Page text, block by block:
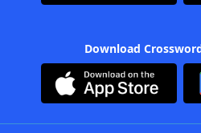
Download